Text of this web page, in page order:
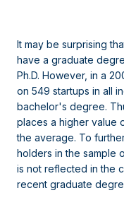
It may be surprising
have a graduate
Ph.D. However, in a
on 549 startups in all
bachelor's degree.
places a higher value
the average. To
holders in the sample
is not reflected in the
recent graduate